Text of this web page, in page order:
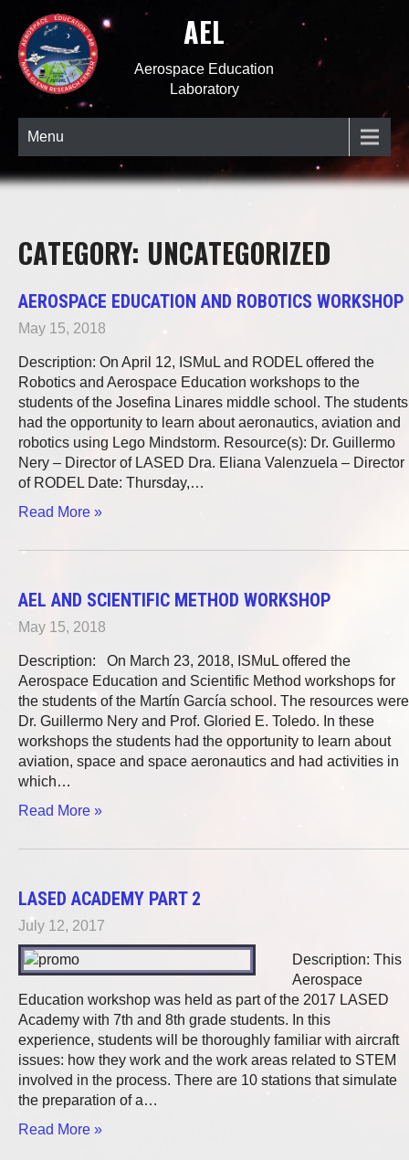
AEL
Aerospace Education
Laboratory
Menu
CATEGORY: UNCATEGORIZED
AEROSPACE EDUCATION AND ROBOTICS WORKSHOP
May 15, 2018
Description: On April 12, ISMuL and RODEL offered the
Robotics and Aerospace Education workshops to the
students of the Josefina Linares middle school. The students
had the opportunity to learn about aeronautics, aviation and
robotics using Lego Mindstorm. Resource(s): Dr. Guillermo
Nery – Director of LASED Dra. Eliana Valenzuela – Director
of RODEL Date: Thursday,…
Read More »
AEL AND SCIENTIFIC METHOD WORKSHOP
May 15, 2018
Description: On March 23, 2018, ISMuL offered the
Aerospace Education and Scientific Method workshops for
the students of the Martín García school. The resources were
Dr. Guillermo Nery and Prof. Gloried E. Toledo. In these
workshops the students had the opportunity to learn about
aviation, space and space aeronautics and had activities in
which…
Read More »
LASED ACADEMY PART 2
July 12, 2017
Description: This
Aerospace
Education workshop was held as part of the 2017 LASED
Academy with 7th and 8th grade students. In this
experience, students will be thoroughly familiar with aircraft
issues: how they work and the work areas related to STEM
involved in the process. There are 10 stations that simulate
the preparation of a…
Read More »